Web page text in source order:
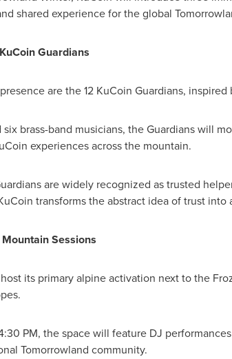
shared experience for the global
Guardians
are the 12 KuCoin Guardians,
brass-band musicians, the Guardians will
experiences across the mountain.
are widely recognized as trusted
transforms the abstract idea of trust
Sessions
its primary alpine activation next to the
PM, the space will feature DJ
Tomorrowland community.